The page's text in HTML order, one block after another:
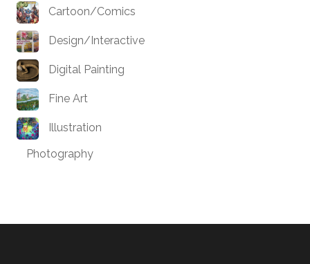
Cartoon/Comics
Design/Interactive
Digital Painting
Fine Art
Illustration
Photography